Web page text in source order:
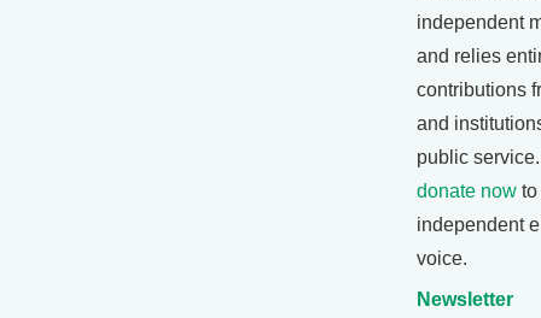
independent
and relies
contributions
and
public
donate now to
independent
voice.
Newsletter